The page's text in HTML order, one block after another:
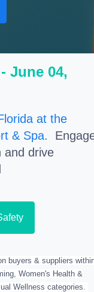
June 04,
at the
& Spa.
and drive
buyers & suppliers
Women's Health &
Wellness categories.